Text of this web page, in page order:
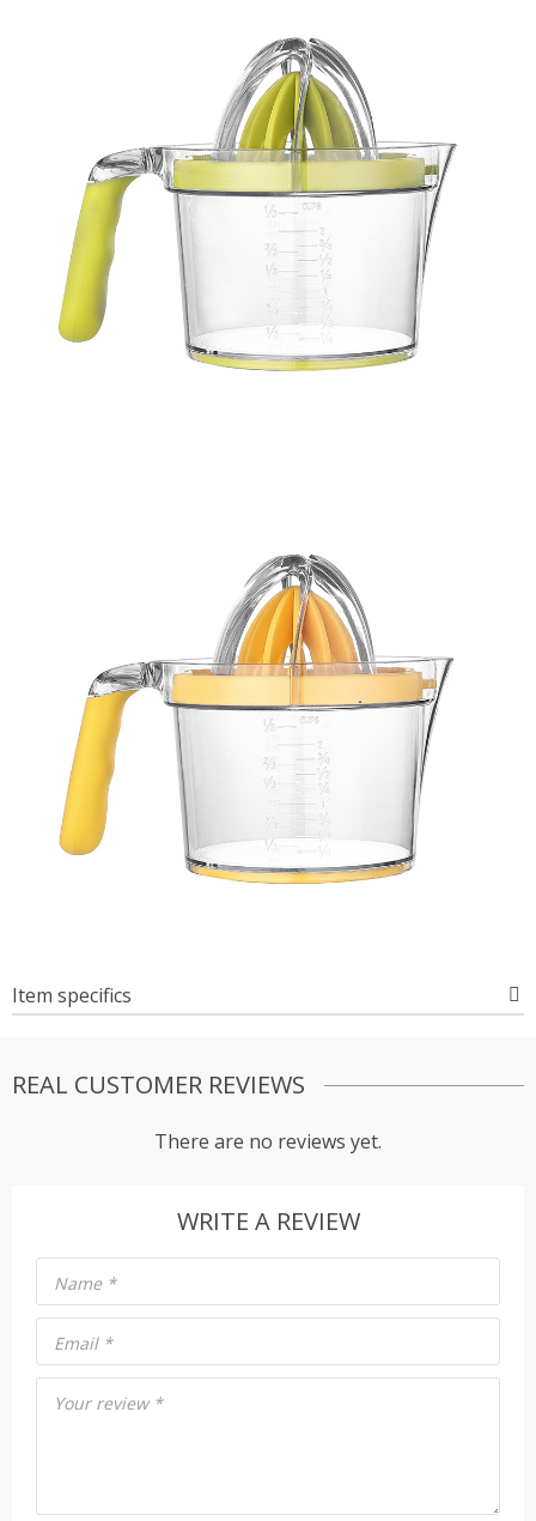
Item specifics
REAL CUSTOMER REVIEWS
There are no reviews yet.
WRITE A REVIEW
Your review *
Name *
Email *